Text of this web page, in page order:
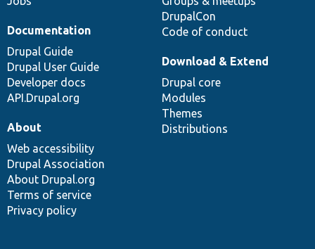
DrupalCon
Code of conduct
Documentation
Drupal Guide
Drupal User Guide
Developer docs
API.Drupal.org
Download & Extend
Drupal core
Modules
Themes
Distributions
About
Web accessibility
Drupal Association
About Drupal.org
Terms of service
Privacy policy